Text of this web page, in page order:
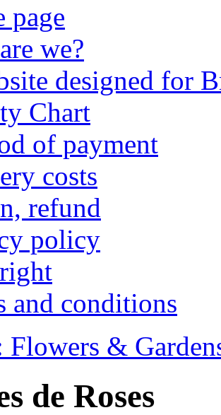
page
we?
designed for
Chart
of payment
costs
refund
policy
and conditions
Flowers &
de Roses